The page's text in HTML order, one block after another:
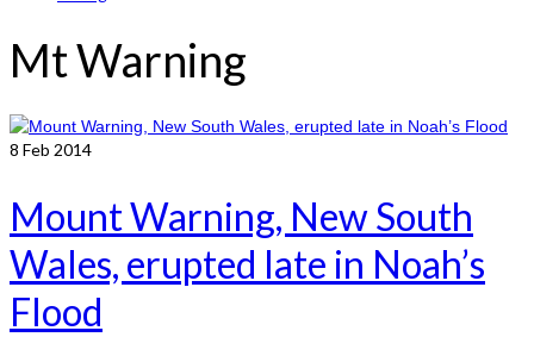
Mt Warning
8 Feb 2014
Mount Warning, New South
Wales, erupted late in Noah’s
Flood